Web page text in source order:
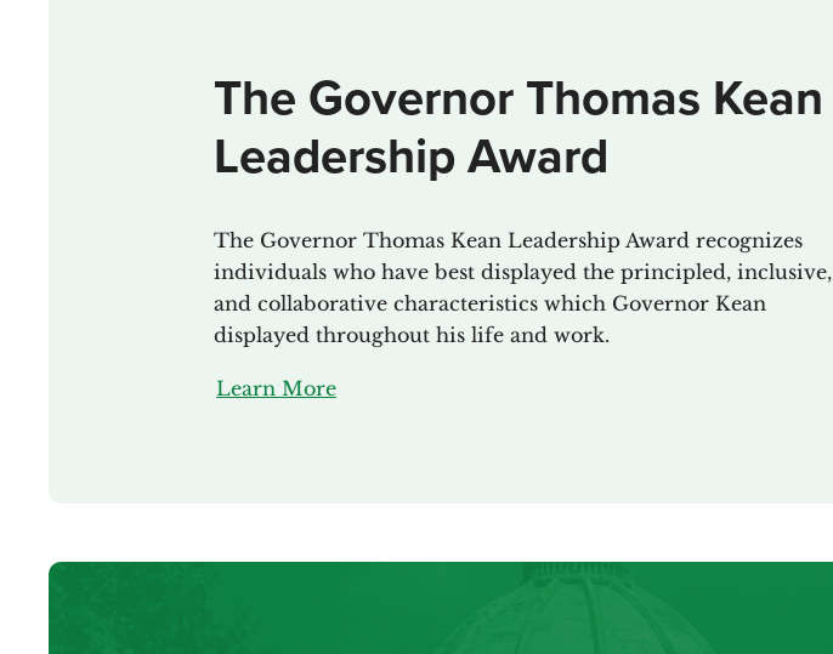
The Governor Thomas Kean
Leadership Award
The Governor Thomas Kean Leadership Award recognizes
individuals who have best displayed the principled, inclusive,
and collaborative characteristics which Governor Kean
displayed throughout his life and work.
Learn More